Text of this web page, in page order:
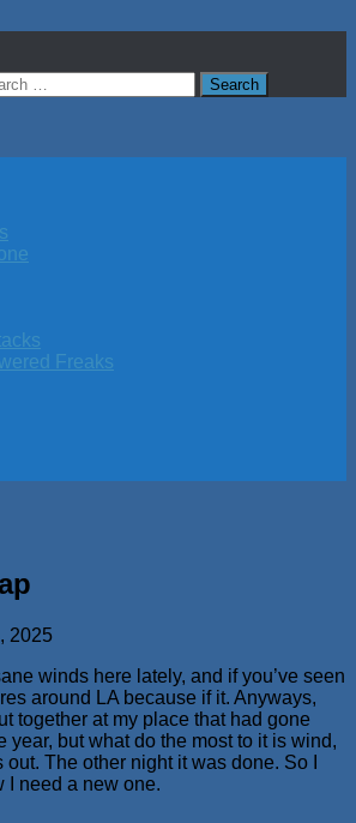
Freaks
2025
winds here lately, and if you’ve seen
around LA because if it. Anyways,
together at my place that had gone
year, but what do the most to it is wind,
The other night it was done. So I
I need a new one.